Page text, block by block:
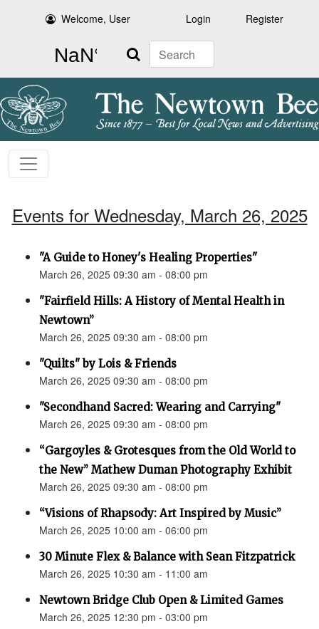
Welcome, User Login Register
Search
Events for Wednesday, March 26, 2025
"A Guide to Honey's Healing Properties"
March 26, 2025 09:30 am - 08:00 pm
"Fairfield Hills: A History of Mental Health in
Newtown”
March 26, 2025 09:30 am - 08:00 pm
"Quilts" by Lois & Friends
March 26, 2025 09:30 am - 08:00 pm
"Secondhand Sacred: Wearing and Carrying"
March 26, 2025 09:30 am - 08:00 pm
“Gargoyles & Grotesques from the Old World to
the New” Mathew Duman Photography Exhibit
March 26, 2025 09:30 am - 08:00 pm
“Visions of Rhapsody: Art Inspired by Music”
March 26, 2025 10:00 am - 06:00 pm
30 Minute Flex & Balance with Sean Fitzpatrick
March 26, 2025 10:30 am - 11:00 am
Newtown Bridge Club Open & Limited Games
March 26, 2025 12:30 pm - 03:00 pm